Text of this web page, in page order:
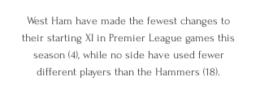
West Ham have made the fewest changes to
their starting XI in Premier League games this
season (4), while no side have used fewer
different players than the Hammers (18).